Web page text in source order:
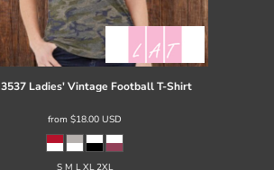
3537 Ladies' Vintage Football T-Shirt
from $18.00 USD
S M L XL 2XL